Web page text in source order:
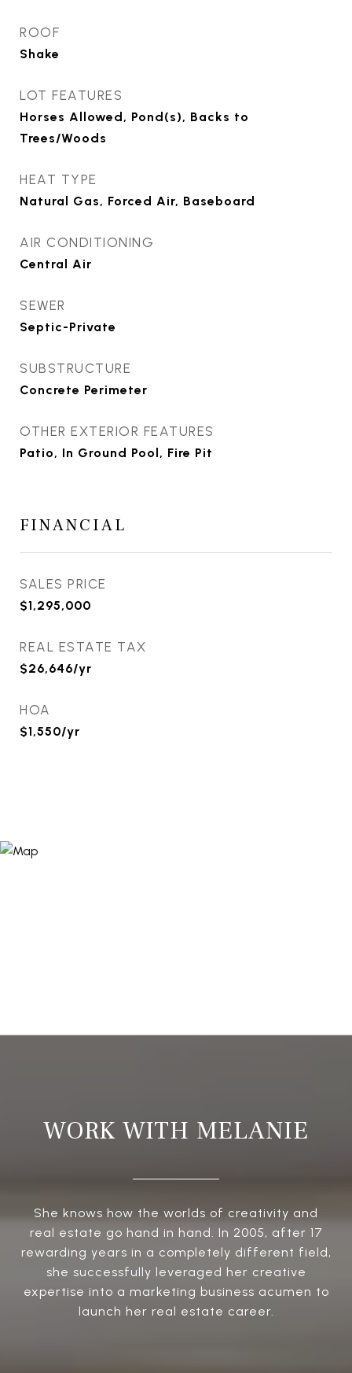
ROOF
Shake
LOT FEATURES
Horses Allowed, Pond(s), Backs to
Trees/Woods
HEAT TYPE
Natural Gas, Forced Air, Baseboard
AIR CONDITIONING
Central Air
SEWER
Septic-Private
SUBSTRUCTURE
Concrete Perimeter
OTHER EXTERIOR FEATURES
Patio, In Ground Pool, Fire Pit
FINANCIAL
SALES PRICE
$1,295,000
REAL ESTATE TAX
$26,646/yr
HOA
$1,550/yr
WORK WITH MELANIE
She knows how the worlds of creativity and
real estate go hand in hand. In 2005, after 17
rewarding years in a completely different field,
she successfully leveraged her creative
expertise into a marketing business acumen to
launch her real estate career.